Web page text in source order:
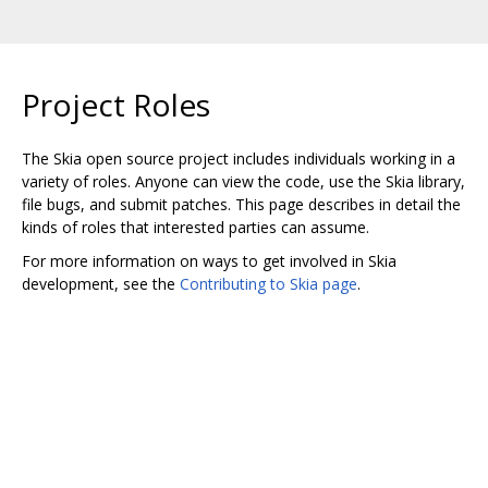
Project Roles
The Skia open source project includes individuals working in a
variety of roles. Anyone can view the code, use the Skia library,
file bugs, and submit patches. This page describes in detail the
kinds of roles that interested parties can assume.
For more information on ways to get involved in Skia
development, see the Contributing to Skia page.